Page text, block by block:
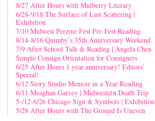
8/27 After Hours with Mulberry Literary
6/28-9/18 The Surface of Last Scattering |
Exhibition
7/10 Midwest Perzine Fest Pre-Fest Reading
8/14-8/16 Quimby’s 35th Anniversary Weekend
7/9 After School Talk & Reading | Angela Chen
Simple Consign Orientation for Consigners
6/25 After Hours 1 year anniversary! Editors’
Special!
6/12 Story Studio Memoir in a Year Reading
6/11 Meaghan Garvey | Midwestern Death Trip
5-/12-6/26 Chicago Sign & Symbols | Exhibition
5/28 After Hours with The Ground Is Uneven